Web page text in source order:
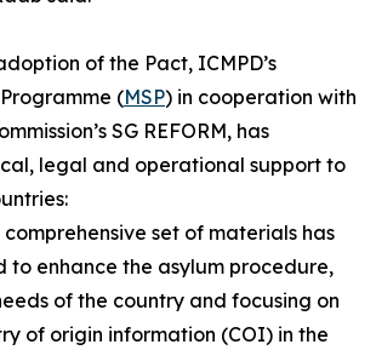
of the Pact, ICMPD’s
(MSP) in cooperation with
SG REFORM, has
legal and operational support to
set of materials has
to enhance the asylum procedure,
of the country and focusing on
of origin information (COI) in the